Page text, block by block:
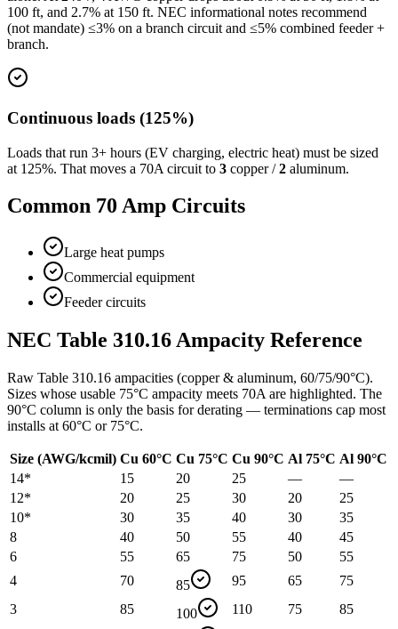
100 ft, and 2.7% at 150 ft. NEC informational notes recommend
(not mandate) ≤3% on a branch circuit and ≤5% combined feeder +
branch.
Continuous loads (125%)
Loads that run 3+ hours (EV charging, electric heat) must be sized
at 125%. That moves a 70A circuit to 3 copper /2 aluminum.
Common 70 Amp Circuits
Large heat pumps
Commercial equipment
Feeder circuits
NEC Table 310.16 Ampacity Reference
Raw Table 310.16 ampacities (copper & aluminum, 60/75/90°C).
Sizes whose usable 75°C ampacity meets 70A are highlighted. The
90°C column is only the basis for derating — terminations cap most
installs at 60°C or 75°C.
Size (AWG/kcmil) Cu 60°C Cu 75°C Cu 90°C Al 75°C Al 90°C
14* 15 20 25 —
—
12* 20 25 30 20
25
10* 30 35 40 30
35
8
40 50 55 40
45
6
55 65 75 50
55
4
70 85 95 65
75
3
85 100 110 75
85